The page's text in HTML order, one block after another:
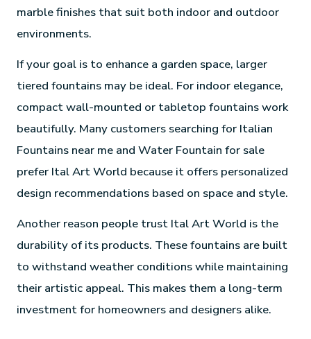
marble finishes that suit both indoor and outdoor
environments.
If your goal is to enhance a garden space, larger
tiered fountains may be ideal. For indoor elegance,
compact wall-mounted or tabletop fountains work
beautifully. Many customers searching for Italian
Fountains near me and Water Fountain for sale
prefer Ital Art World because it offers personalized
design recommendations based on space and style.
Another reason people trust Ital Art World is the
durability of its products. These fountains are built
to withstand weather conditions while maintaining
their artistic appeal. This makes them a long-term
investment for homeowners and designers alike.